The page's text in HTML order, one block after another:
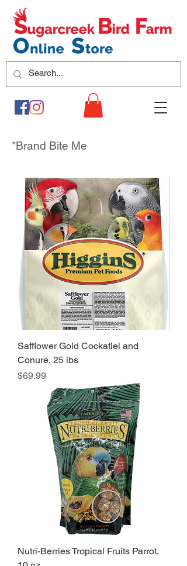
*Brand Bite Me
Safflower Gold Cockatiel and
Conure, 25 lbs
Price
$69.99
Nutri-Berries Tropical Fruits Parrot,